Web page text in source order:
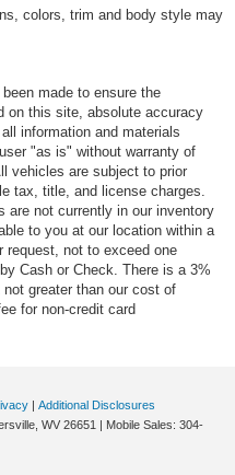
colors, trim and body style may
made to ensure the
on this site, absolute accuracy
information and materials
"as is" without warranty of
vehicles are subject to prior
tax, title, and license charges.
are not currently in our inventory
to you at our location within a
request, not to exceed one
Cash or Check. There is a 3%
greater than our cost of
for non-credit card
Additional Disclosures
WV 26651 Mobile Sales: 304-